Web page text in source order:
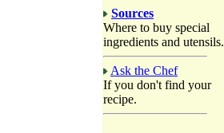
Sources
Where to buy special
ingredients and utensils.
Ask the Chef
If you don't find your
recipe.